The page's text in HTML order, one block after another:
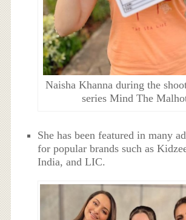
Naisha Khanna during the
series Mind The
She has been featured in many
for popular brands such as
India, and LIC.